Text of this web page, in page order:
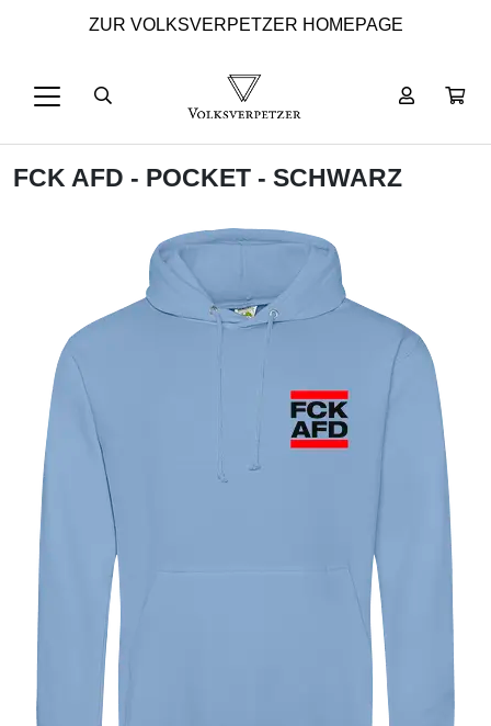
ZUR VOLKSVERPETZER HOMEPAGE
FCK AFD - POCKET - SCHWARZ